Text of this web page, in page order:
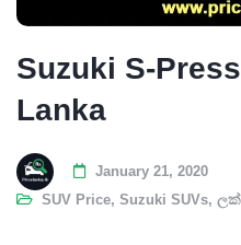
Suzuki S-
Lanka
January 21, 2020
SUV Price, Suzuki SUVs,